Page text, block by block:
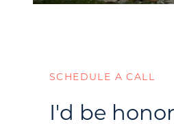
SCHEDULE A CALL
I'd be